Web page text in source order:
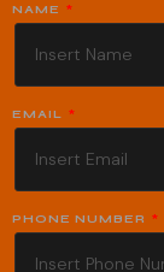
NAME
EMAIL
PHONE NUMBER